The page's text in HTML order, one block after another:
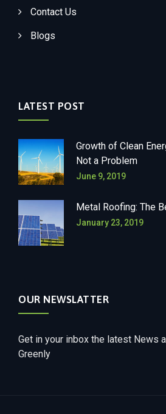
Contact Us
Blogs
LATEST POST
Growth of Clean
Not a Problem
June 9, 2019
Metal Roofing: The
January 23, 2019
OUR NEWSLATTER
Get in your inbox the latest News
Greenly